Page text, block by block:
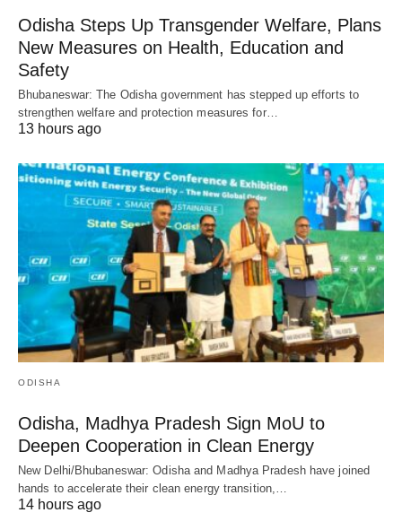
Odisha Steps Up Transgender Welfare, Plans
New Measures on Health, Education and
Safety
Bhubaneswar: The Odisha government has stepped up efforts to
strengthen welfare and protection measures for…
13 hours ago
ODISHA
Odisha, Madhya Pradesh Sign MoU to
Deepen Cooperation in Clean Energy
New Delhi/Bhubaneswar: Odisha and Madhya Pradesh have joined
hands to accelerate their clean energy transition,…
14 hours ago